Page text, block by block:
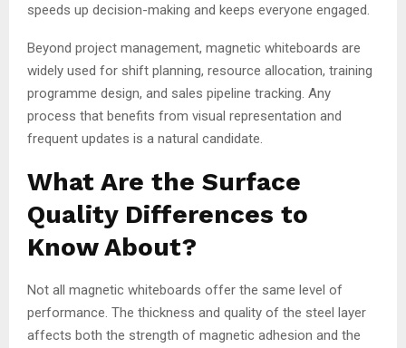
speeds up decision-making and keeps everyone engaged.
Beyond project management, magnetic whiteboards are
widely used for shift planning, resource allocation, training
programme design, and sales pipeline tracking. Any
process that benefits from visual representation and
frequent updates is a natural candidate.
What Are the Surface
Quality Differences to
Know About?
Not all magnetic whiteboards offer the same level of
performance. The thickness and quality of the steel layer
affects both the strength of magnetic adhesion and the